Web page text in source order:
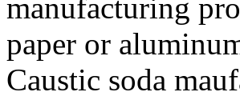
manufacturing
paper or
Caustic soda